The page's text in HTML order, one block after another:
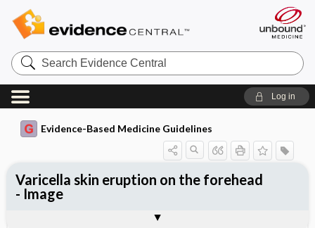
Search
Evidence
Central
Log in
Evidence-Based Medicine Guidelines
Varicella skin eruption on the forehead
- Image